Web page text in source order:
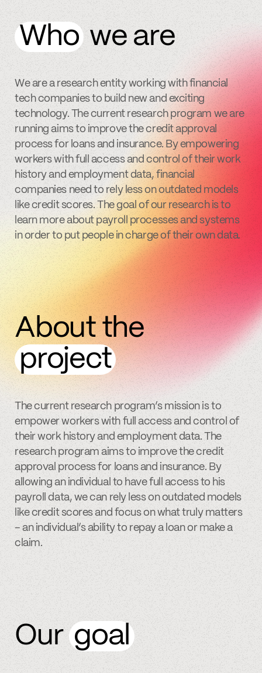
Who we are
We are a research entity working with financial
tech companies to build new and exciting
technology. The current research program we are
running aims to improve the credit approval
process for loans and insurance. By empowering
workers with full access and control of their work
history and employment data, financial
companies need to rely less on outdated models
like credit scores. The goal of our research is to
learn more about payroll processes and systems
in order to put people in charge of their own data.
About the
project
The current research program’s mission is to
empower workers with full access and control of
their work history and employment data. The
research program aims to improve the credit
approval process for loans and insurance. By
allowing an individual to have full access to his
payroll data, we can rely less on outdated models
like credit scores and focus on what truly matters
– an individual’s ability to repay a loan or make a
claim.
Our goal